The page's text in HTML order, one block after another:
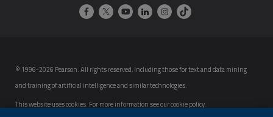
© 1996-2026 Pearson. All rights reserved, including those for text and data mining
and training of artificial intelligence and similar technologies.
This website uses cookies. For more information see ourcookie policy.